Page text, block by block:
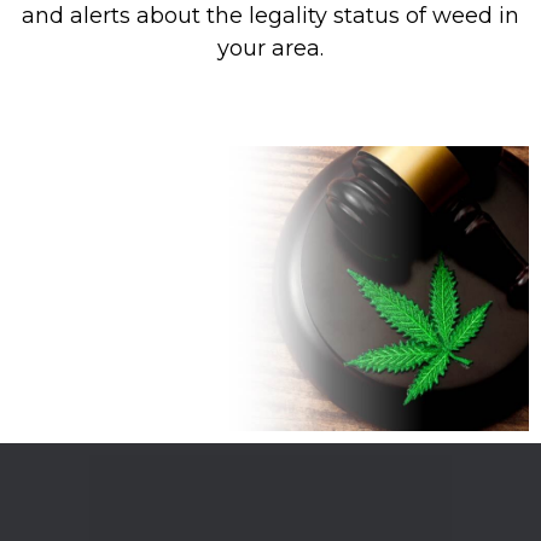
and alerts about the legality status of weed in
your area.